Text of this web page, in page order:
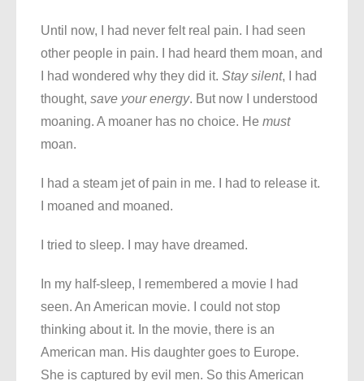
Until now, I had never felt real pain. I had seen
other people in pain. I had heard them moan, and
I had wondered why they did it. Stay silent, I had
thought, save your energy. But now I understood
moaning. A moaner has no choice. He must
moan.
I had a steam jet of pain in me. I had to release it.
I moaned and moaned.
I tried to sleep. I may have dreamed.
In my half-sleep, I remembered a movie I had
seen. An American movie. I could not stop
thinking about it. In the movie, there is an
American man. His daughter goes to Europe.
She is captured by evil men. So this American